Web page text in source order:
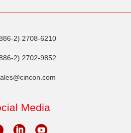
2) 2708-6210
2) 2702-9852
Media